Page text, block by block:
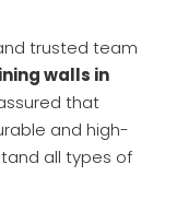
trusted team
walls in
that
and high-
all types of